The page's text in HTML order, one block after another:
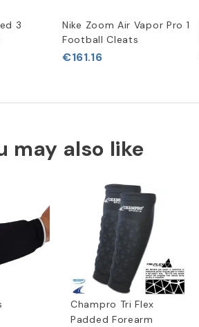
3
Nike Zoom Air Vapor Pro 1
Football Cleats
€161.16
may also like
Champro Tri Flex
Padded Forearm